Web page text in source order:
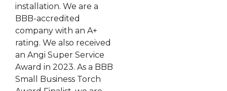
installation. We are a
BBB-accredited
company with an A+
rating. We also received
an Angi Super Service
Award in 2023. As a BBB
Small Business Torch